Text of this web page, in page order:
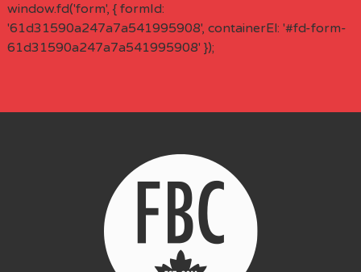
window.fd('form', { formId:
'61d31590a247a7a541995908', containerEl: '#fd-form-
61d31590a247a7a541995908' });